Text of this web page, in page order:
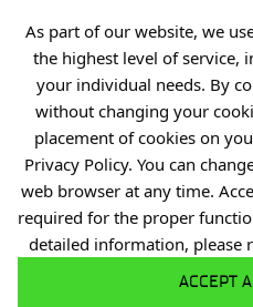
As part of our website, we
the highest level of service,
your individual needs. By
without changing your
placement of cookies on
Privacy Policy. You can
web browser at any time.
required for the proper
detailed information, please
ACCEPT
R&D Centers
Knowledge Base
Projects
Industry Contact Point
PIB
Personal data
Privacy policy